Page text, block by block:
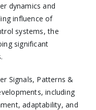
dynamics and
influence of
systems, the
significant
Signals, Patterns &
including
adaptability, and